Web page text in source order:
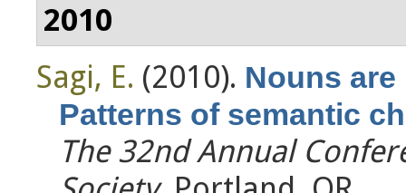
2010
Sagi, E. (2010). Nouns
Patterns of semantic
The 32nd Annual